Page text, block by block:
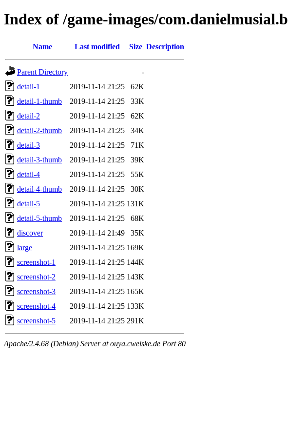
Index of /game-images/
Name Last modified Size Description
Parent Directory
-
detail-1
2019-11-14 21:25
62K
detail-1-thumb
2019-11-14 21:25
33K
detail-2
2019-11-14 21:25
62K
detail-2-thumb
2019-11-14 21:25
34K
detail-3
2019-11-14 21:25
71K
detail-3-thumb
2019-11-14 21:25
39K
detail-4
2019-11-14 21:25
55K
detail-4-thumb
2019-11-14 21:25
30K
detail-5
2019-11-14 21:25 131K
detail-5-thumb
2019-11-14 21:25
68K
discover
2019-11-14 21:49
35K
large
2019-11-14 21:25 169K
screenshot-1
2019-11-14 21:25 144K
screenshot-2
2019-11-14 21:25 143K
screenshot-3
2019-11-14 21:25 165K
screenshot-4
2019-11-14 21:25 133K
screenshot-5
2019-11-14 21:25 291K
Apache/2.4.68 (Debian) Server at ouya.cweiske.de Port 80